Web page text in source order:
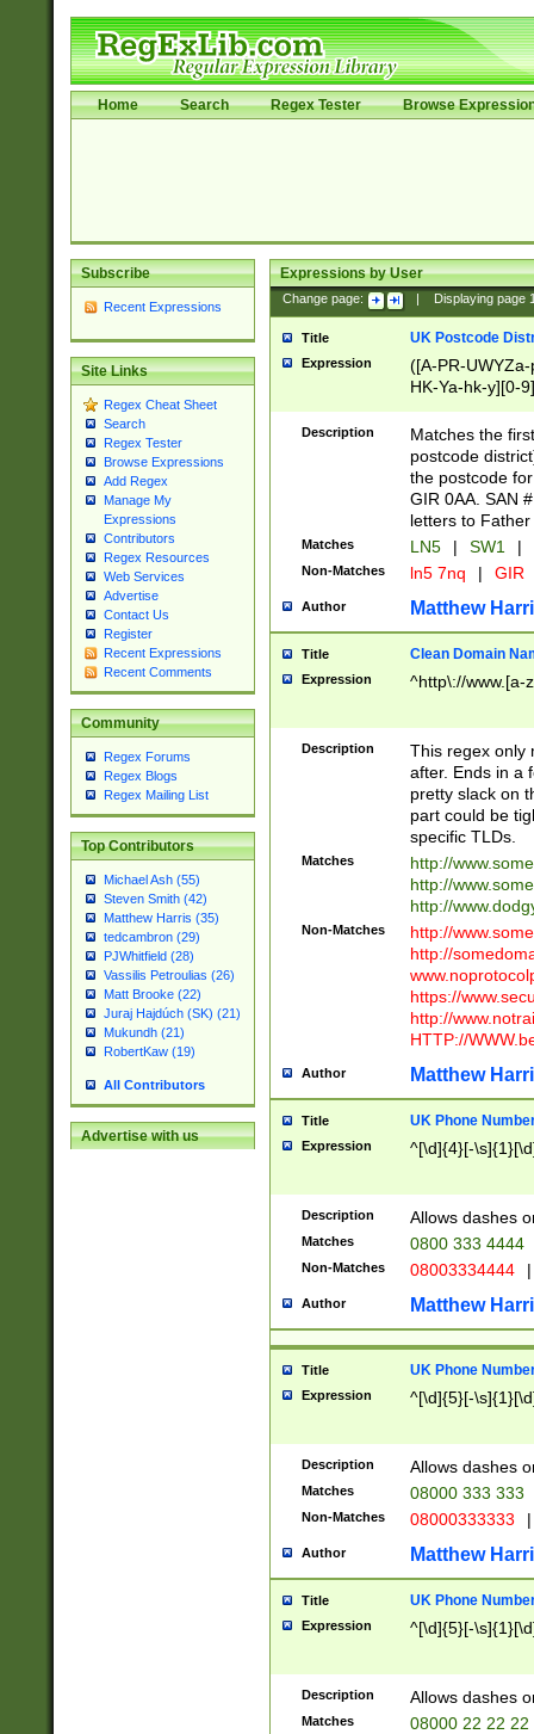
Home Search Regex Tester Browse
Subscribe
Recent Expressions
Site Links
Regex Cheat Sheet
Search
Regex Tester
Browse Expressions
Add Regex
Manage My
Expressions
Contributors
Regex Resources
Web Services
Advertise
Contact Us
Register
Recent Expressions
Recent Comments
Community
Regex Forums
Regex Blogs
Regex Mailing List
Top Contributors
Michael Ash (55)
Steven Smith (42)
Matthew Harris (35)
tedcambron (29)
PJWhitfield (28)
Vassilis Petroulias (26)
Matt Brooke (22)
Juraj Hajdúch (SK) (21)
Mukundh (21)
RobertKaw (19)
All Contributors
Advertise with us
Expressions by User
Change page: Displaying page
Title UK Postcode
Expression
([A-PR-
HK-Ya-hk-y][0-
[A-HJKS-UWa-
Description
Matches the
postcode
the postcode
GIR 0AA. SAN
letters to
Matches LN5 | SW1 |
Non-Matches ln5 7nq | GIR
Author Matthew
Title Clean Domain
Expression ^http\://www.[a-
Description
This regex only
after. Ends in a
pretty slack on
part could be
specific TLDs.
Matches
http://
http://
http://
Non-Matches
http://
http://
https://
http://
HTTP://
Author Matthew
Title UK Phone
Expression ^[\d]{4}[-
Description Allows dashes
Matches 0800 333 4444
Non-Matches 08003334444 |
Author Matthew
Title UK Phone
Expression ^[\d]{5}[-
Description Allows dashes
Matches 08000 333 333
Non-Matches 08000333333 |
Author Matthew
Title UK Phone
Expression ^[\d]{5}[-
Description Allows dashes
Matches 08000 22 22 22